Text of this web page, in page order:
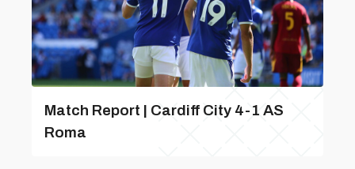
Match Report | Cardiff City 4-1 AS
Roma